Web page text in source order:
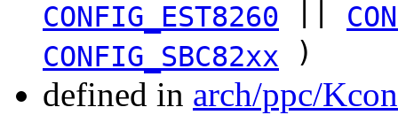
CONFIG_EST8260
CONFIG_SBC82xx
)
defined in arch/ppc/